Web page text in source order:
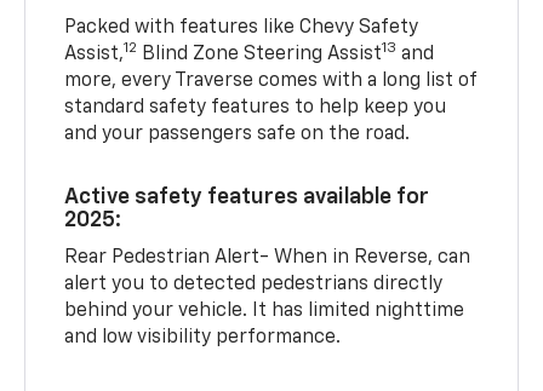
Packed with features like Chevy Safety
Assist,12 Blind Zone Steering Assist13 and
more, every Traverse comes with a long list of
standard safety features to help keep you
and your passengers safe on the road.
Active safety features available for
2025:
Rear Pedestrian Alert- When in Reverse, can
alert you to detected pedestrians directly
behind your vehicle. It has limited nighttime
and low visibility performance.